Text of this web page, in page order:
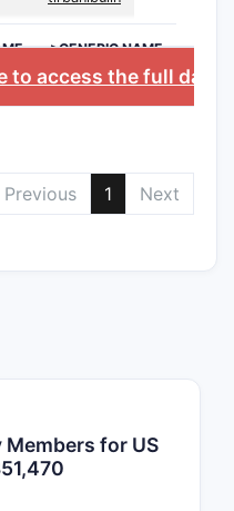
of filings
Major
FAMILY
Family
>GENERIC NAME
to access the full
Previous
1 Next
for US